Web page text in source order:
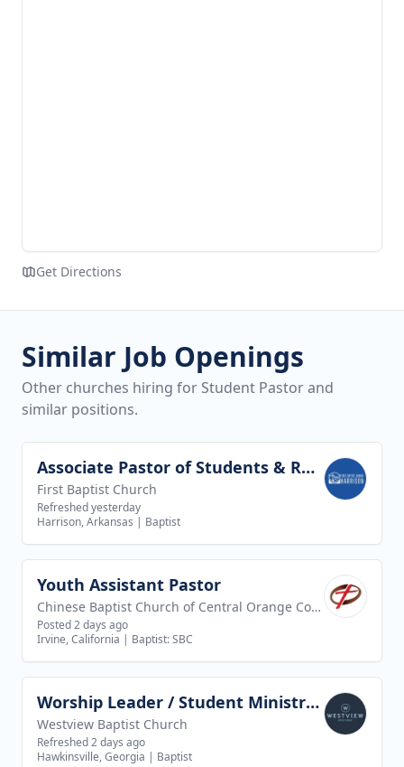
Get Directions
Similar Job Openings
Other churches hiring for Student Pastor and
similar positions.
View job Associate Pastor of Students & Recreation
First Baptist Church
Refreshed yesterday
Harrison, Arkansas | Baptist
View job
Youth Assistant Pastor
Chinese Baptist Church of Central Orange County
Posted 2 days ago
Irvine, California | Baptist: SBC
View job Worship Leader / Student Ministry Leader
Westview Baptist Church
Refreshed 2 days ago
Hawkinsville, Georgia | Baptist